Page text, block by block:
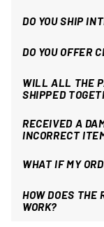
DO YOU SHIP
DO YOU OFFER
WILL ALL THE
SHIPPED
RECEIVED A
INCORRECT
WHAT IF MY
HOW DOES THE
WORK?